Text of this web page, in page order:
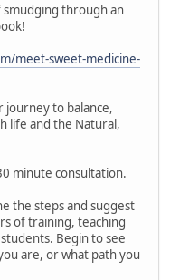
through an
meet-sweet-medicine-
journey to balance,
life and the Natural,
minute consultation.
the steps and suggest
of training, teaching
Begin to see
are, or what path you